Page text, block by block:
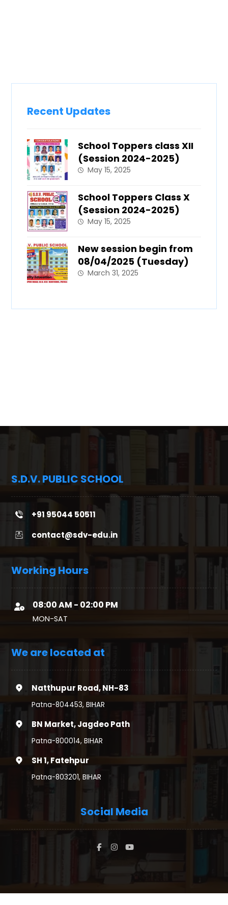
Recent Updates
School Toppers class XII
(Session 2024-2025)
May 15, 2025
School Toppers Class X
(Session 2024-2025)
May 15, 2025
New session begin from
08/04/2025 (Tuesday)
March 31, 2025
S.D.V. PUBLIC SCHOOL
+91 95044 50511
contact@sdv-edu.in
Working Hours
08:00 AM - 02:00 PM
MON-SAT
We are located at
Natthupur Road, NH-83
Patna-804453, BIHAR
BN Market, Jagdeo Path
Patna-800014, BIHAR
SH 1, Fatehpur
Patna-803201, BIHAR
Social Media